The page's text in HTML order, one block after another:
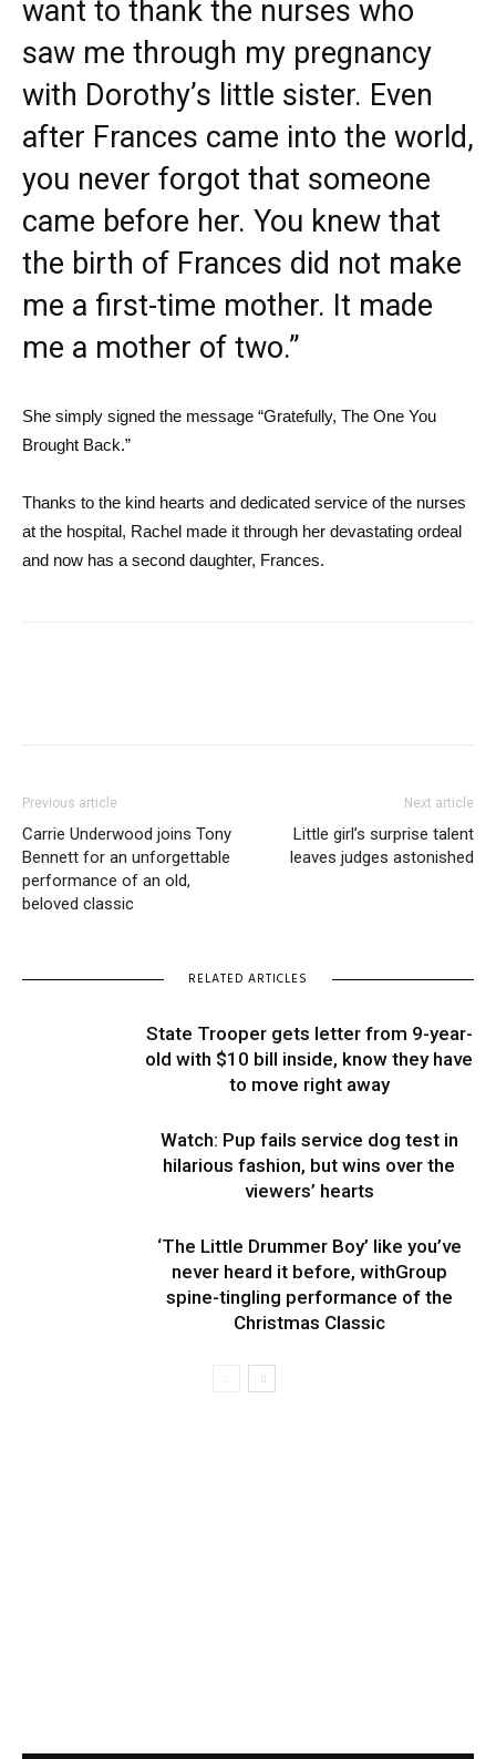
want to thank the nurses who
saw me through my pregnancy
with Dorothy’s little sister. Even
after Frances came into the world,
you never forgot that someone
came before her. You knew that
the birth of Frances did not make
me a first-time mother. It made
me a mother of two.”
She simply signed the message “Gratefully, The One You
Brought Back.”
Thanks to the kind hearts and dedicated service of the nurses
at the hospital, Rachel made it through her devastating ordeal
and now has a second daughter, Frances.
Previous article
Carrie Underwood joins Tony
Bennett for an unforgettable
performance of an old,
beloved classic
Next article
Little girl’s surprise talent
leaves judges astonished
RELATED ARTICLES
State Trooper gets letter from 9-year-
old with $10 bill inside, know they have
to move right away
Watch: Pup fails service dog test in
hilarious fashion, but wins over the
viewers’ hearts
‘The Little Drummer Boy’ like you’ve
never heard it before, withGroup
spine-tingling performance of the
Christmas Classic